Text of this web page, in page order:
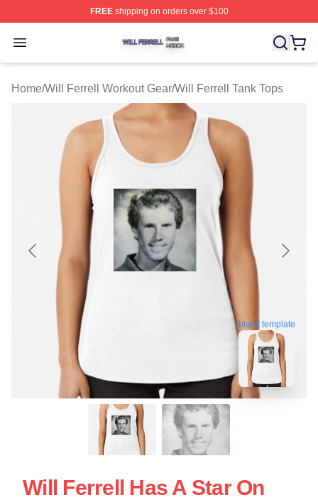
FREEshipping on orders over $100
Open menu
Will Ferrell Shop ⚡️ Officially Licensed Will Ferrell
Home/Will Ferrell Workout Gear/Will Ferrell Tank Tops
blank template
Will Ferrell Has A Star On